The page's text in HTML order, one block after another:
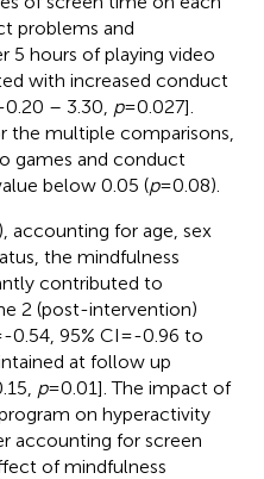
problems and
5 hours of playing video
with increased conduct
– 3.30, p=0.027].
the multiple comparisons,
games and conduct
below 0.05 (p=0.08).
), accounting for age, sex
the mindfulness
contributed to
2 (post-intervention)
0.54, 95% CI=-0.96 to
at follow up
p=0.01]. The impact of
on hyperactivity
accounting for screen
of mindfulness